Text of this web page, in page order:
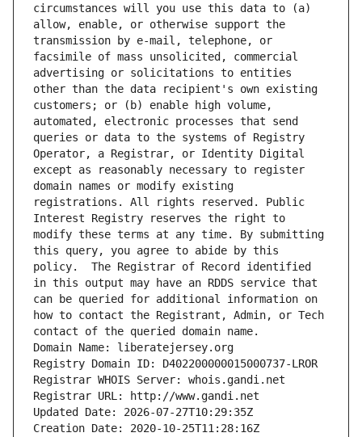
circumstances will you use this data to (a)
allow, enable, or otherwise support the
transmission by e-mail, telephone, or
facsimile of mass unsolicited, commercial
advertising or solicitations to entities
other than the data recipient's own existing
customers; or (b) enable high volume,
automated, electronic processes that send
queries or data to the systems of Registry
Operator, a Registrar, or Identity Digital
except as reasonably necessary to register
domain names or modify existing
registrations. All rights reserved. Public
Interest Registry reserves the right to
modify these terms at any time. By submitting
this query, you agree to abide by this
policy.  The Registrar of Record identified
in this output may have an RDDS service that
can be queried for additional information on
how to contact the Registrant, Admin, or Tech
contact of the queried domain name.
Domain Name: liberatejersey.org
Registry Domain ID: D402200000015000737-LROR
Registrar WHOIS Server: whois.gandi.net
Registrar URL: http://www.gandi.net
Updated Date: 2026-07-27T10:29:35Z
Creation Date: 2020-10-25T11:28:16Z